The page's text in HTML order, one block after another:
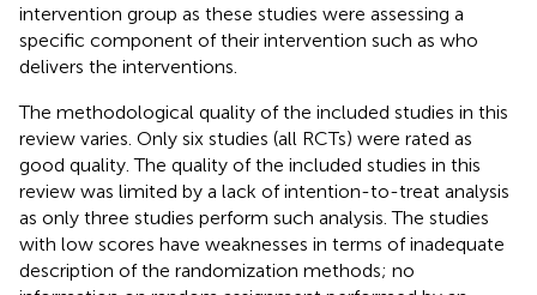
intervention group as these studies were assessing a
specific component of their intervention such as who
delivers the interventions.
The methodological quality of the included studies in this
review varies. Only six studies (all RCTs) were rated as
good quality. The quality of the included studies in this
review was limited by a lack of intention-to-treat analysis
as only three studies perform such analysis. The studies
with low scores have weaknesses in terms of inadequate
description of the randomization methods; no